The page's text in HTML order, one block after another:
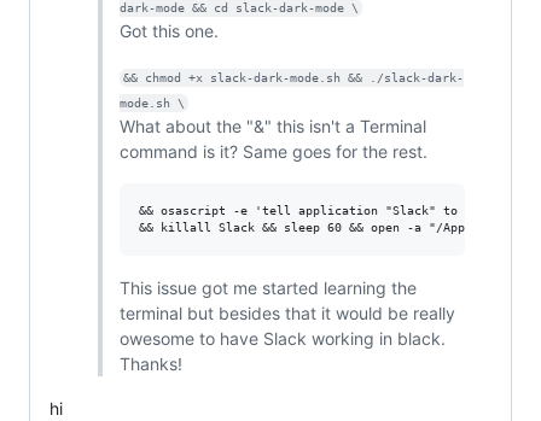
dark-mode && cd slack-dark-mode \
Got this one.
&& chmod +x slack-dark-mode.sh && ./slack-dark-
mode.sh \
What about the "&" this isn't a Terminal
command is it? Same goes for the rest.
&& osascript -e 'tell application "Slack" to quit' \
This issue got me started learning the
terminal but besides that it would be really
owesome to have Slack working in black.
Thanks!
hi